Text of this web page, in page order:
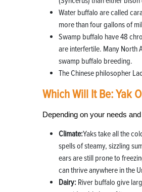
Water buffalo are called
more than four gallons of
Swamp buffalo have 48
are interfertile. Many North
swamp buffalo breeding.
The Chinese philosopher
Which Will It Be: Yak
Depending on your needs
Climate:Yaks take all the
spells of steamy, sizzling
ears are still prone to
can thrive anywhere in the
Dairy: River buffalo give